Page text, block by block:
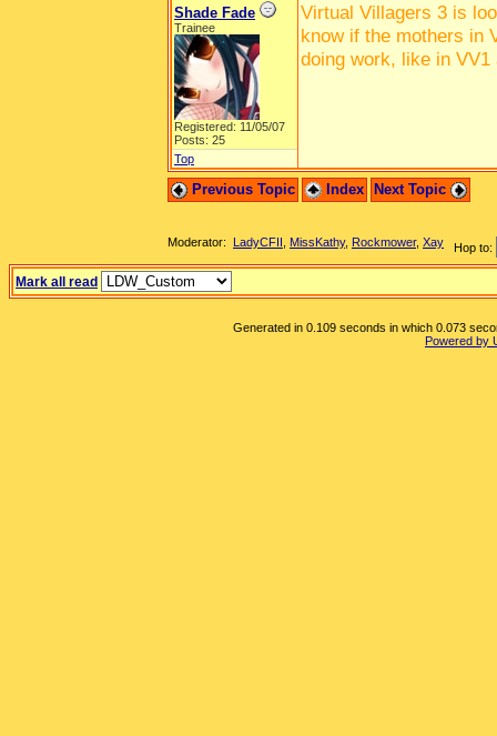
Shade Fade
Trainee
Registered: 11/05/07
Posts: 25
Virtual Villagers 3 is
know if the mothers in
doing work, like in VV1
Top
Previous Topic Index Next Topic
Hop to:
Moderator: LadyCFII MissKathy, Rockmower, Xay
Mark all read
Generated in 0.109 seconds in which 0.073
Powered by